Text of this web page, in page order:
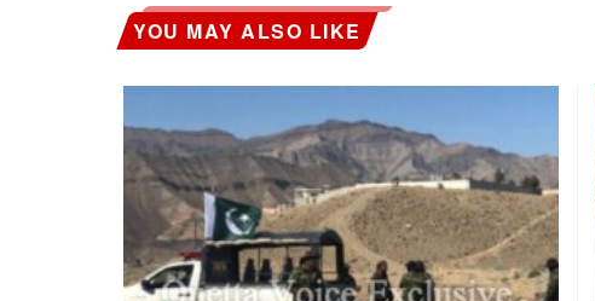
YOU MAY ALSO LIKE